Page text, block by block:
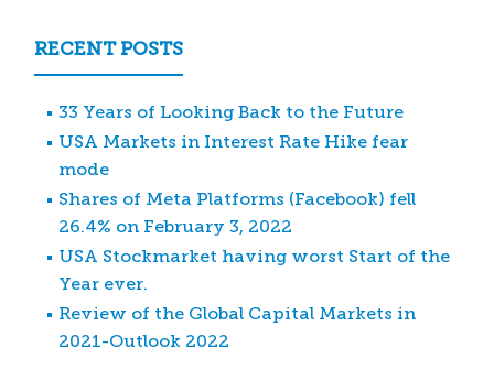
RECENT POSTS
33 Years of Looking Back to the Future
USA Markets in Interest Rate Hike fear
mode
Shares of Meta Platforms (Facebook) fell
26.4% on February 3, 2022
USA Stockmarket having worst Start of the
Year ever.
Review of the Global Capital Markets in
2021-Outlook 2022